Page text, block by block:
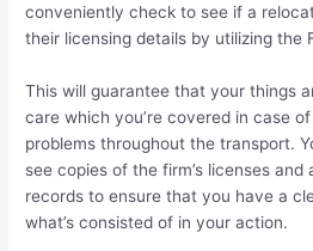
conveniently check to see if a
their licensing details by utilizing the
This will guarantee that your things
care which you’re covered in case
problems throughout the transport.
see copies of the firm’s licenses and
records to ensure that you have a
what’s consisted of in your action.